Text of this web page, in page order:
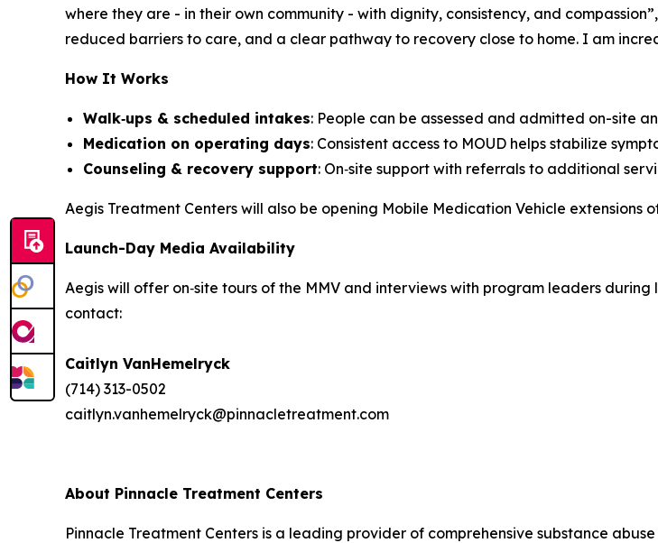
where they are - in their own community - with dignity, consistency, and compassion”,
reduced barriers to care, and a clear pathway to recovery close to home. I am
How It Works
Walk‑ups & scheduled intakes: People can be assessed and admitted on-site
Medication on operating days: Consistent access to MOUD helps stabilize
Counseling & recovery support: On‑site support with referrals to additional
Aegis Treatment Centers will also be opening Mobile Medication Vehicle extensions
Launch-Day Media Availability
Aegis will offer on‑site tours of the MMV and interviews with program leaders
contact:
Caitlyn VanHemelryck
(714) 313-0502
caitlyn.vanhemelryck@pinnacletreatment.com
About Pinnacle Treatment Centers
Pinnacle Treatment Centers is a leading provider of comprehensive substance